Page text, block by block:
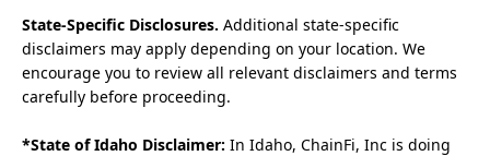
State-Specific Disclosures. Additional state-specific
disclaimers may apply depending on your location. We
encourage you to review all relevant disclaimers and terms
carefully before proceeding.
*State of Idaho Disclaimer: In Idaho, ChainFi, Inc is doing